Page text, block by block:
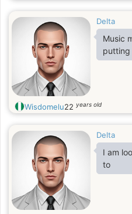
Delta
Music
putting
Wisdomelu22 years old
Delta
I am
to